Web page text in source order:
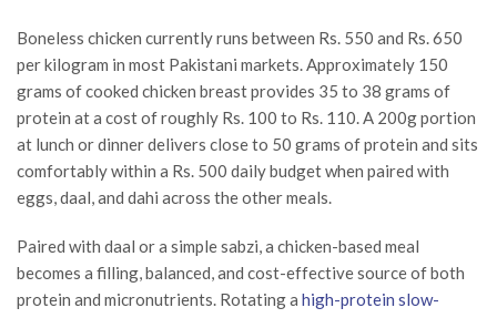
Boneless chicken currently runs between Rs. 550 and Rs. 650
per kilogram in most Pakistani markets. Approximately 150
grams of cooked chicken breast provides 35 to 38 grams of
protein at a cost of roughly Rs. 100 to Rs. 110. A 200g portion
at lunch or dinner delivers close to 50 grams of protein and sits
comfortably within a Rs. 500 daily budget when paired with
eggs, daal, and dahi across the other meals.
Paired with daal or a simple sabzi, a chicken-based meal
becomes a filling, balanced, and cost-effective source of both
protein and micronutrients. Rotating a high-protein slow-